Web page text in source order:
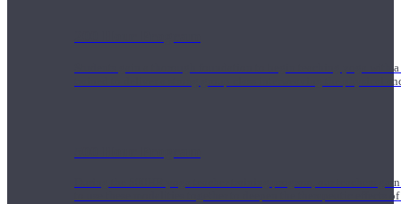
Students gain a thorough foundation to begin teaching yoga
trained to deliver a strong group class interweaving the physical
During the 500HR yoga teacher training program, our teachers
to use these modalities together to deepen the therapeutic effects